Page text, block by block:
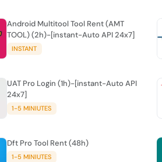
Android Multitool Tool Rent (AMT
TOOL) (2h)-[instant-Auto API 24x7]
INSTANT
UAT Pro Login (1h)-[instant-Auto API
24x7]
1-5 MINIUTES
Dft Pro Tool Rent (48h)
1-5 MINIUTES